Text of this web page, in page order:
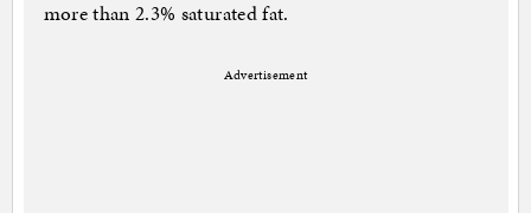
more than 2.3% saturated fat.
Advertisement